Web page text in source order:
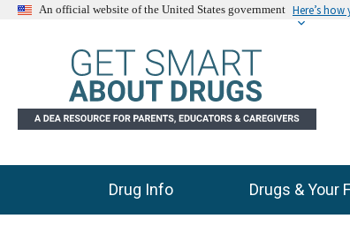
An official website of the United States government Here’s
Main Menu
Drug Info Drugs & Your